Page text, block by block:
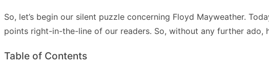
So, let’s begin our silent puzzle concerning Floyd Mayweather.
points right-in-the-line of our readers. So, without any further ado,
Table of Contents